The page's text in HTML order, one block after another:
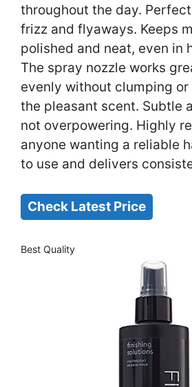
throughout the day.
frizz and flyaways. Keeps
polished and neat, even in
The spray nozzle works
evenly without clumping
the pleasant scent. Subtle
not overpowering. Highly
anyone wanting a reliable
to use and delivers
Check Latest Price
Best Quality